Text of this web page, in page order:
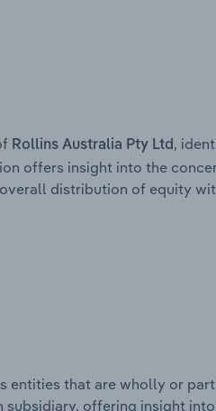
Rollins Australia Pty Ltd,
offers insight into the
distribution of equity
entities that are wholly or
subsidiary, offering insight